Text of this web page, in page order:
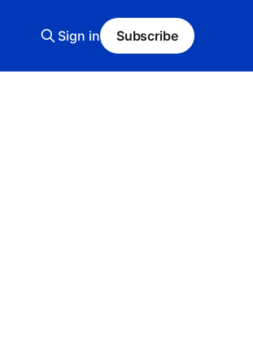
Sign in Subscribe